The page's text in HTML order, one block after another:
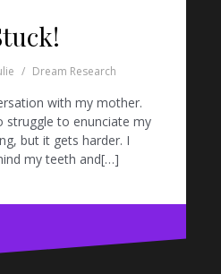
Dream Research
with my mother.
struggle to enunciate my
but it gets harder. I
my teeth and[…]